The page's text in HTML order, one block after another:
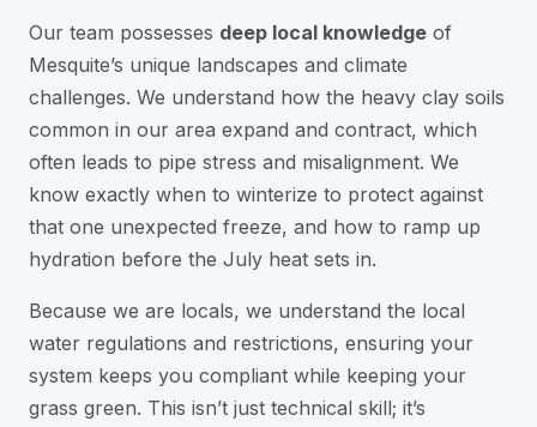
Our team possesses deep local knowledge of
Mesquite’s unique landscapes and climate
challenges. We understand how the heavy clay soils
common in our area expand and contract, which
often leads to pipe stress and misalignment. We
know exactly when to winterize to protect against
that one unexpected freeze, and how to ramp up
hydration before the July heat sets in.
Because we are locals, we understand the local
water regulations and restrictions, ensuring your
system keeps you compliant while keeping your
grass green. This isn’t just technical skill; it’s